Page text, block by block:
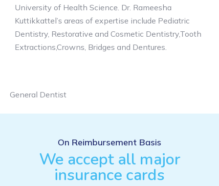
University of Health Science. Dr. Rameesha
Kuttikkattel’s areas of expertise include Pediatric
Dentistry, Restorative and Cosmetic Dentistry,Tooth
Extractions,Crowns, Bridges and Dentures.
General Dentist
On Reimbursement Basis
We accept all major
insurance cards